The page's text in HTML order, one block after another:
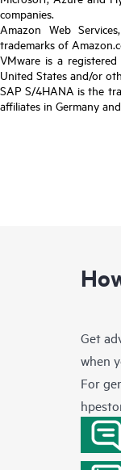
companies.
Amazon Web
trademarks of
VMware is a
United States and/or
SAP S/4HANA is the
affiliates in Germany
Get
when
For